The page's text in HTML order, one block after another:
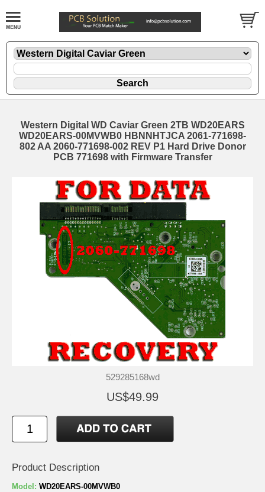
Western Digital WD Caviar Green 2TB WD20EARS
WD20EARS-00MVWB0 HBNNHTJCA 2061-771698-
802 AA 2060-771698-002 REV P1 Hard Drive Donor
PCB 771698 with Firmware Transfer
529285168wd
US$49.99
Product Description
Model: WD20EARS-00MVWB0